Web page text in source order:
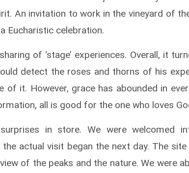
An invitation to work in the vineyard of
Eucharistic celebration.
of ‘stage’ experiences. Overall, it
detect the roses and thorns of his
it. However, grace has abounded in
all is good for the one who loves
in store. We were welcomed
actual visit began the next day. The
of the peaks and the nature. We were